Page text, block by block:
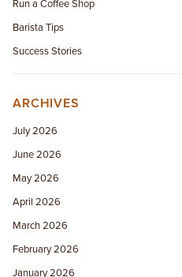
Run a Coffee Shop
Barista Tips
Success Stories
ARCHIVES
July 2026
June 2026
May 2026
April 2026
March 2026
February 2026
January 2026